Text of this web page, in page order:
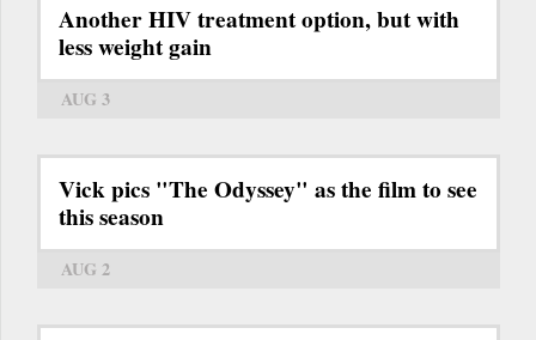
Another HIV treatment option, but with
less weight gain
AUG 3
Vick pics "The Odyssey" as the film to see
this season
AUG 2